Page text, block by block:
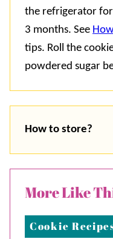
the refrigerator
3 months. See
tips. Roll the
powdered sugar
How to store?
More Like
Cookie